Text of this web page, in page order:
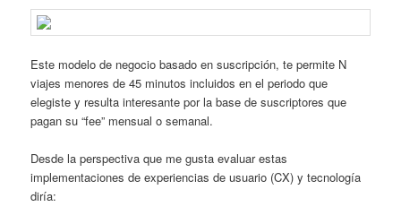
Este modelo de negocio basado en suscripción, te permite N
viajes menores de 45 minutos incluidos en el periodo que
elegiste y resulta interesante por la base de suscriptores que
pagan su “fee” mensual o semanal.
Desde la perspectiva que me gusta evaluar estas
implementaciones de experiencias de usuario (CX) y tecnología
diría: